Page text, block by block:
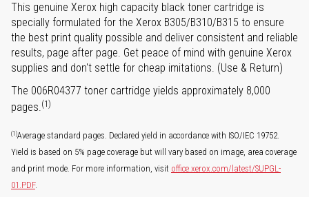
This genuine Xerox high capacity black toner cartridge is
specially formulated for the Xerox B305/B310/B315 to ensure
the best print quality possible and deliver consistent and reliable
results, page after page. Get peace of mind with genuine Xerox
supplies and don't settle for cheap imitations. (Use & Return)
The 006R04377 toner cartridge yields approximately 8,000
pages.(1)
(1)Average standard pages. Declared yield in accordance with ISO/IEC 19752.
Yield is based on 5% page coverage but will vary based on image, area coverage
and print mode. For more information, visit office.xerox.com/latest/SUPGL-
01.PDF.